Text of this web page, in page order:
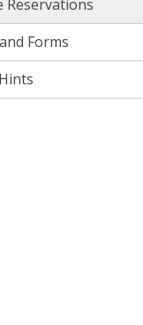
Reservations
Forms